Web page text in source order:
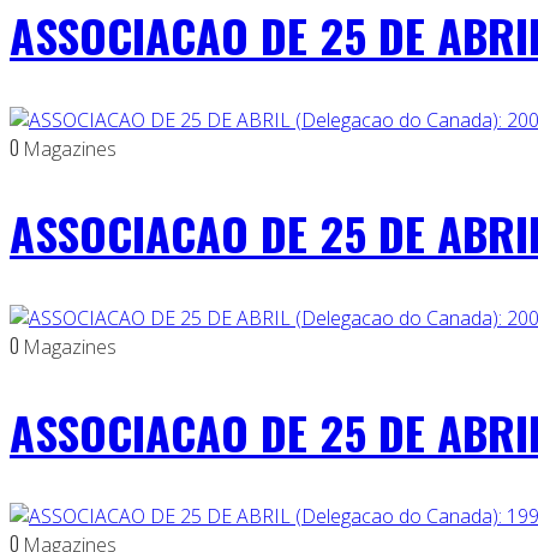
ASSOCIACAO DE 25 DE
0 Magazines
ASSOCIACAO DE 25 DE
0 Magazines
ASSOCIACAO DE 25 DE
0 Magazines